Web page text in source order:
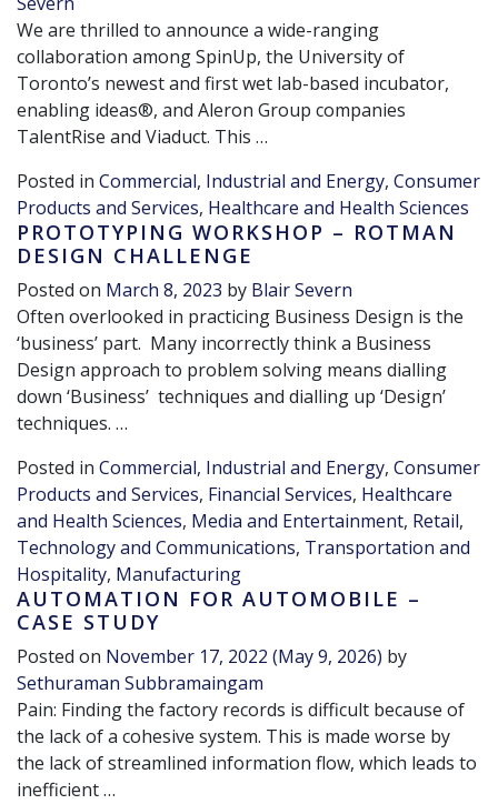
We are thrilled to announce a wide-ranging
collaboration among SpinUp, the University of
Toronto’s newest and first wet lab-based incubator,
enabling ideas®, and Aleron Group companies
TalentRise and Viaduct. This …
Posted in Commercial, Industrial and Energy, Consumer
Products and Services, Healthcare and Health Sciences
PROTOTYPING WORKSHOP – ROTMAN
DESIGN CHALLENGE
Posted on March 8, 2023 by Blair Severn
Often overlooked in practicing Business Design is the
‘business’ part. Many incorrectly think a Business
Design approach to problem solving means dialling
down ‘Business’ techniques and dialling up ‘Design’
techniques. …
Posted in Commercial, Industrial and Energy, Consumer
Products and Services, Financial Services, Healthcare
and Health Sciences, Media and Entertainment, Retail,
Technology and Communications, Transportation and
Hospitality, Manufacturing
AUTOMATION FOR AUTOMOBILE –
CASE STUDY
Posted on November 17, 2022 (May 9, 2026) by
Sethuraman Subbramaingam
Pain: Finding the factory records is difficult because of
the lack of a cohesive system. This is made worse by
the lack of streamlined information flow, which leads to
inefficient …